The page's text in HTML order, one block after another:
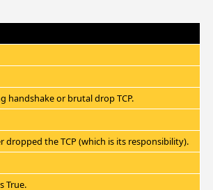
handshake or brutal drop TCP.
dropped the TCP (which is its responsibility).
True.